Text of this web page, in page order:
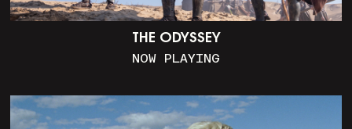
THE ODYSSEY
NOW PLAYING